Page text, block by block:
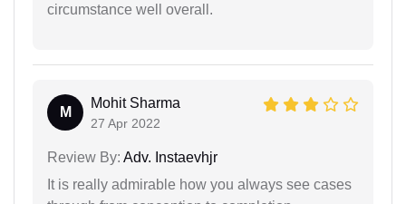
circumstance well overall.
M
Mohit Sharma
27 Apr 2022
Review By: Adv. Instaevhjr
It is really admirable how you always see cases